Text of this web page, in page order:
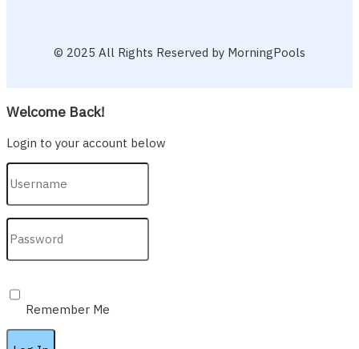
© 2025 All Rights Reserved by MorningPools
Welcome Back!
Login to your account below
Remember Me